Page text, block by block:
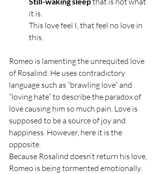
it is.
This love feel I, that feel no love in
this.
Romeo is lamenting the unrequited love
of Rosalind. He uses contradictory
language such as “brawling love” and
“loving hate” to describe the paradox of
love causing him so much pain. Love is
supposed to be a source of joy and
happiness. However, here it is the
opposite.
Because Rosalind doesn’t return his love,
Romeo is being tormented emotionally.